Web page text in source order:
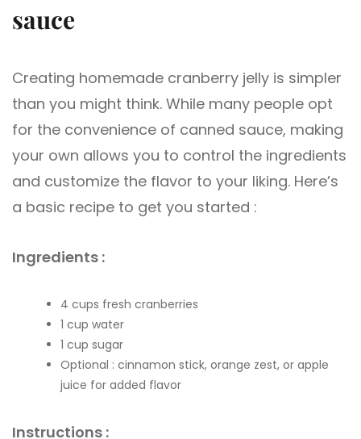
sauce
Creating homemade cranberry jelly is simpler
than you might think. While many people opt
for the convenience of canned sauce, making
your own allows you to control the ingredients
and customize the flavor to your liking. Here’s
a basic recipe to get you started :
Ingredients :
4 cups fresh cranberries
1 cup water
1 cup sugar
Optional : cinnamon stick, orange zest, or apple
juice for added flavor
Instructions :